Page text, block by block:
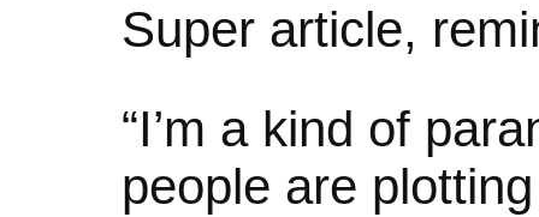
Super article,
“I’m a kind of
people are